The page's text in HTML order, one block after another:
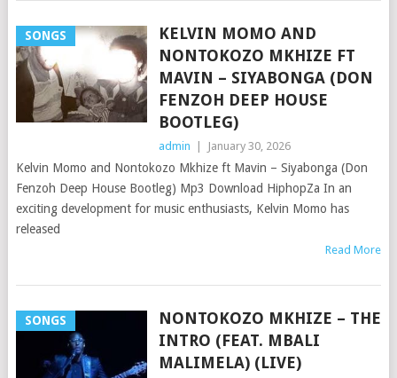
SONGS
KELVIN MOMO AND
NONTOKOZO MKHIZE FT
MAVIN – SIYABONGA (DON
FENZOH DEEP HOUSE
BOOTLEG)
admin January 30, 2026
Kelvin Momo and Nontokozo Mkhize ft Mavin – Siyabonga (Don
Fenzoh Deep House Bootleg) Mp3 Download HiphopZa In an
exciting development for music enthusiasts, Kelvin Momo has
released
Read More
SONGS
NONTOKOZO MKHIZE – THE
INTRO (FEAT. MBALI
MALIMELA) (LIVE)